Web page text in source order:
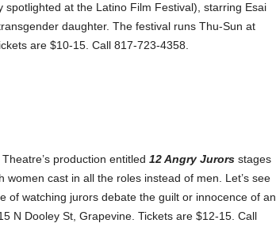
at the Latino Film Festival), starring Esai
daughter. The festival runs Thu-Sun at
are $10-15. Call 817-723-4358.
production entitled 12 Angry Jurorsstages
women cast in all the roles instead of men. Let’s see
of watching jurors debate the guilt or innocence of an
N Dooley St, Grapevine. Tickets are $12-15. Call